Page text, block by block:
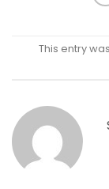
This entry